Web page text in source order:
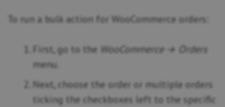
To run a bulk action for WooCommerce orders:
First, go to the WooCommerce → Orders
menu.
Next, choose the order or multiple orders
ticking the checkboxes left to the specific